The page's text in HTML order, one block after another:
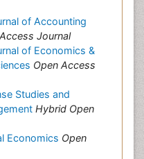
of Accounting
Journal
of Economics &
Open Access
Studies and
Hybrid Open
Economics Open